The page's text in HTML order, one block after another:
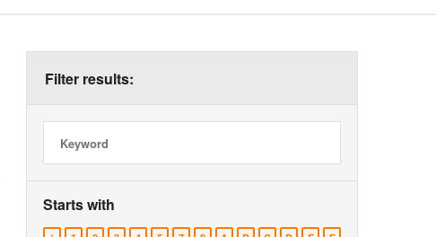
Filter results:
Starts with